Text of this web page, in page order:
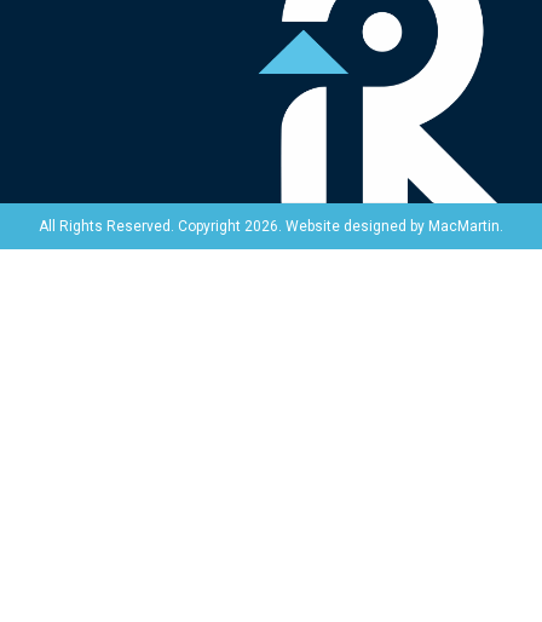
All Rights Reserved. Copyright 2026. Website designed by MacMartin.